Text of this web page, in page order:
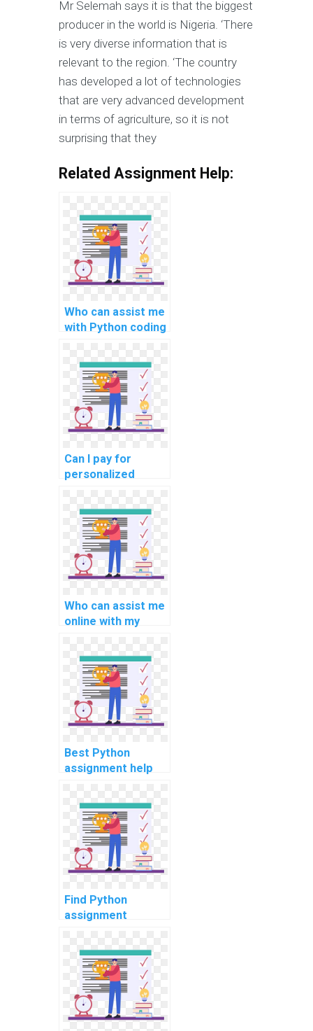
Mr Selemah says it is that the biggest
producer in the world is Nigeria. ‘There
is very diverse information that is
relevant to the region. ‘The country
has developed a lot of technologies
that are very advanced development
in terms of agriculture, so it is not
surprising that they
Related Assignment Help:
Who can assist me
with Python coding
complex
problems?
Can I pay for
personalized
programming
guidance, tailored
to my specific
assignment
needs?
Who can assist me
online with my
assignments with
privacy and
professionalism?
Best Python
assignment help
projects?
Find Python
assignment
software testing?